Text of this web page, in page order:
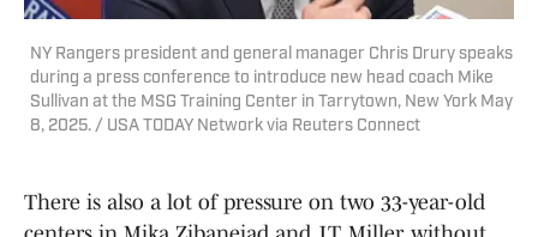
NY Rangers president and general manager Chris Drury speaks
during a press conference to introduce new head coach Mike
Sullivan at the MSG Training Center in Tarrytown, New York May
8, 2025. / USA TODAY Network via Reuters Connect
There is also a lot of pressure on two 33-year-old